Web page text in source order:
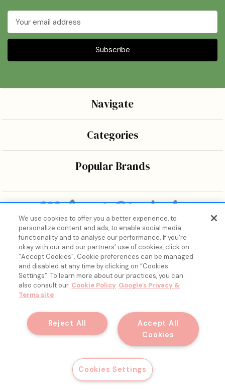
Filter
Address
Bringing the wonders of K-beauty care and joy to every
body.
Navigate
Categories
Popular Brands
© 2026 Melon + Starfish.
We use cookies to offer you a better experience, to
personalize content and ads, to enable social media
functionality and to analyse our performance. If you're
okay with our and our partners’ use of cookies, click on
“Accept Cookies”. Cookie preferences can be managed
and disabled at any time by clicking on “Cookies
Settings”. To learn more about our practices, you can
also consult our Cookie Policy Google’s Privacy &
Terms site
Accept All
Cookies
Reject All
Cookies Settings
15% Off, Just for You. ✨
Join our list for your exclusive welcome offer and insider
skincare drops.